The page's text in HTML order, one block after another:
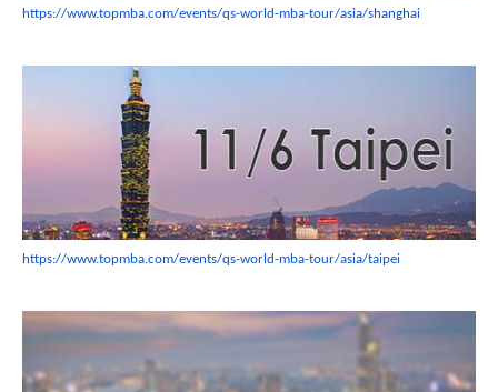
https://www.topmba.com/events/qs-world-mba-tour/asia/shanghai
https://www.topmba.com/events/qs-world-mba-tour/asia/taipei